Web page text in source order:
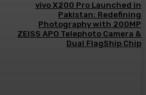
vivo X200 Pro Launched in
Pakistan: Redefining
Photography with 200MP
ZEISS APO Telephoto Camera &
Dual FlagShip Chip